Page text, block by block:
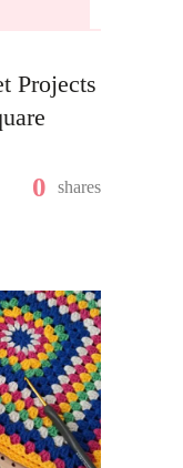
Projects
0 shares